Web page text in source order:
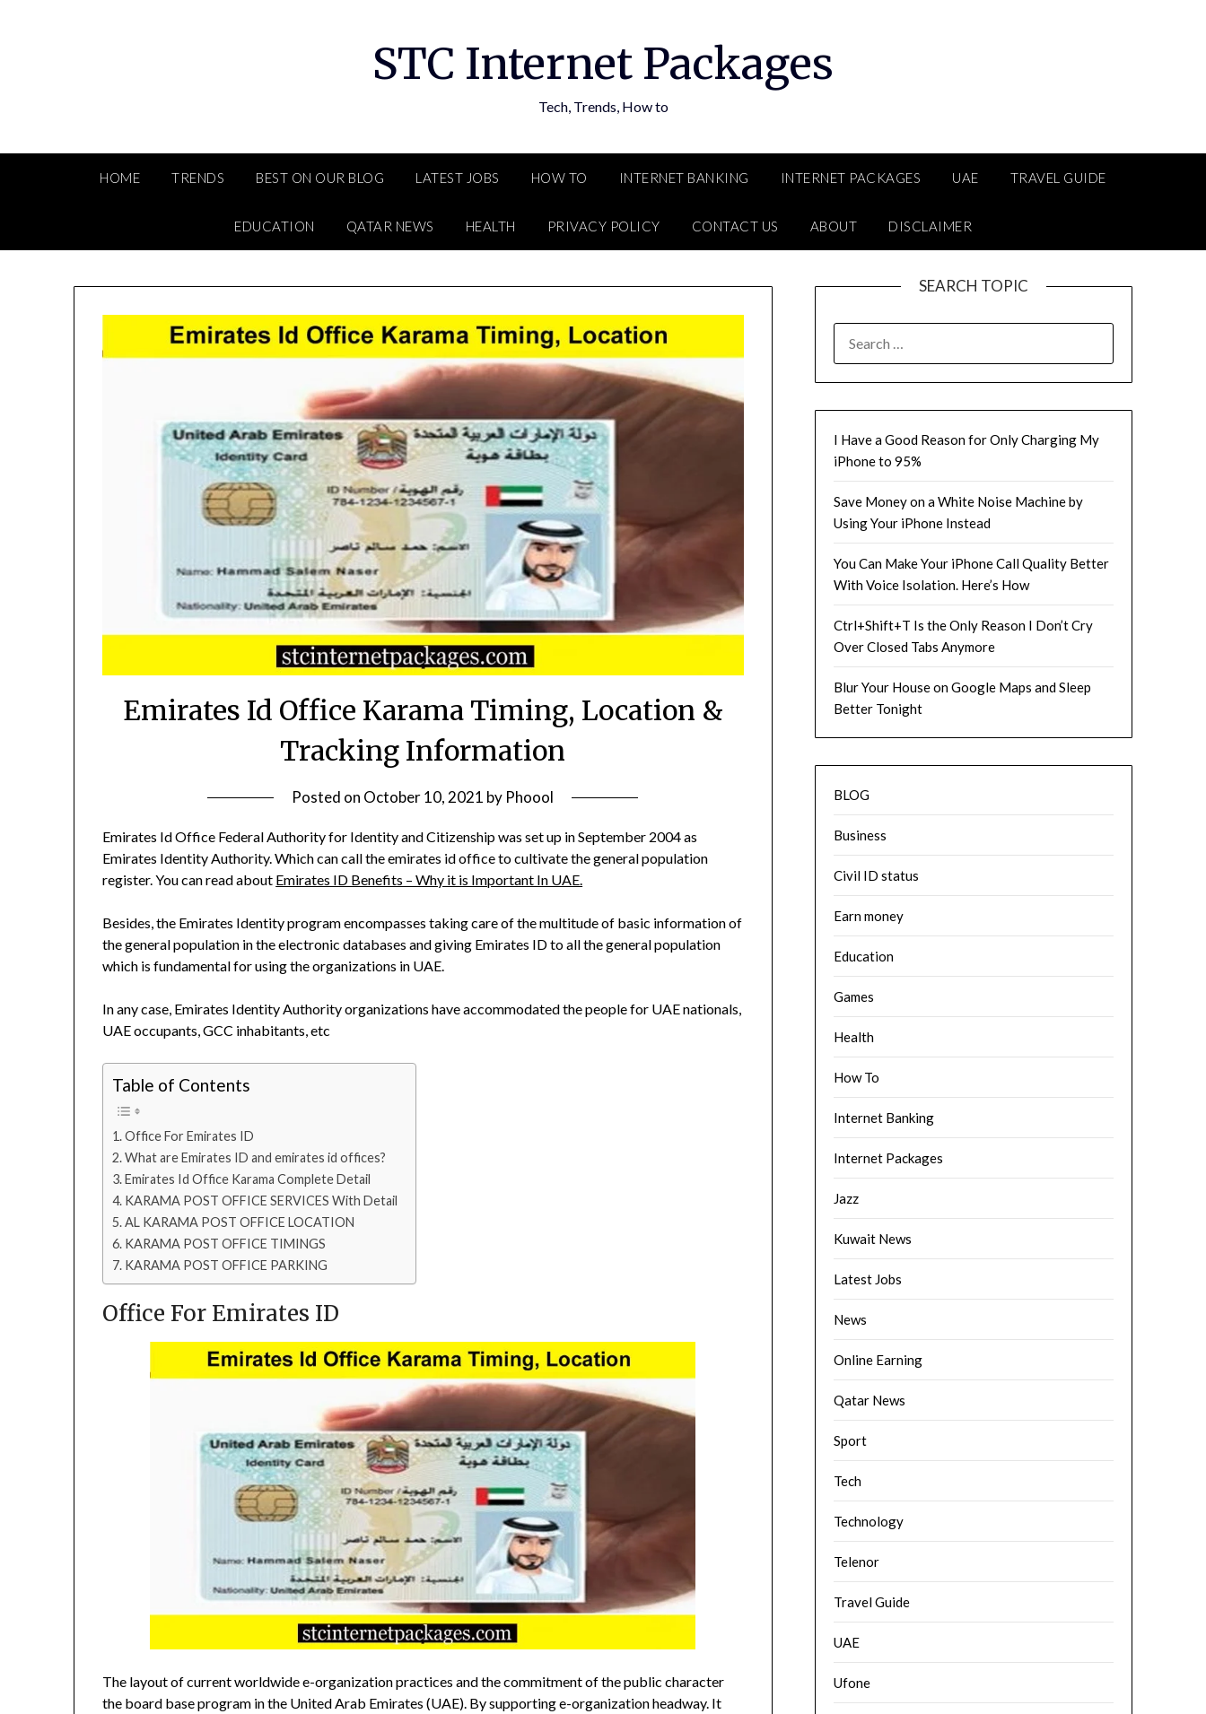
STC Internet Packages
Tech, Trends, How to
HOME TRENDS BEST ON OUR BLOG LATEST JOBS HOW TO INTERNET BANKING INTERNET PACKAGES UAE TRAVEL GUIDE
EDUCATION QATAR NEWS HEALTH PRIVACY POLICY CONTACT US ABOUT DISCLAIMER
Emirates Id Office Karama Timing, Location &
Tracking Information
Posted on October 10, 2021 by Phoool
Emirates Id Office Federal Authority for Identity and Citizenship was set up in September 2004 as
Emirates Identity Authority. Which can call the emirates id office to cultivate the general population
register. You can read about Emirates ID Benefits – Why it is Important In UAE.
Besides, the Emirates Identity program encompasses taking care of the multitude of basic information of
the general population in the electronic databases and giving Emirates ID to all the general population
which is fundamental for using the organizations in UAE.
In any case, Emirates Identity Authority organizations have accommodated the people for UAE nationals,
UAE occupants, GCC inhabitants, etc
Table of Contents
Office For Emirates ID
What are Emirates ID and emirates id offices?
Emirates Id Office Karama Complete Detail
KARAMA POST OFFICE SERVICES With Detail
AL KARAMA POST OFFICE LOCATION
KARAMA POST OFFICE TIMINGS
KARAMA POST OFFICE PARKING
Office For Emirates ID
The layout of current worldwide e-organization practices and the commitment of the public character
the board base program in the United Arab Emirates (UAE). By supporting e-organization headway. It
SEARCH TOPIC
FOR:
I Have a Good Reason for Only Charging My
iPhone to 95%
Save Money on a White Noise Machine by
Using Your iPhone Instead
You Can Make Your iPhone Call Quality Better
With Voice Isolation. Here’s How
Ctrl+Shift+T Is the Only Reason I Don’t Cry
Over Closed Tabs Anymore
Blur Your House on Google Maps and Sleep
Better Tonight
BLOG
Business
Civil ID status
Earn money
Education
Games
Health
How To
Internet Banking
Internet Packages
Jazz
Kuwait News
Latest Jobs
News
Online Earning
Qatar News
Sport
Tech
Technology
Telenor
Travel Guide
UAE
Ufone